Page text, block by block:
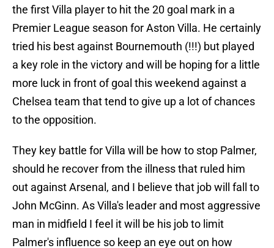
the first Villa player to hit the 20 goal mark in a
Premier League season for Aston Villa. He certainly
tried his best against Bournemouth (!!!) but played
a key role in the victory and will be hoping for a little
more luck in front of goal this weekend against a
Chelsea team that tend to give up a lot of chances
to the opposition.
They key battle for Villa will be how to stop Palmer,
should he recover from the illness that ruled him
out against Arsenal, and I believe that job will fall to
John McGinn. As Villa's leader and most aggressive
man in midfield I feel it will be his job to limit
Palmer's influence so keep an eye out on how